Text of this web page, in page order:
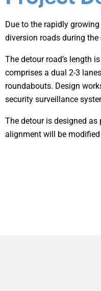
Due to the rapidly
diversion roads during
The detour road’s length
comprises a dual 2-3
roundabouts. Design
security surveillance
The detour is designed as
alignment will be